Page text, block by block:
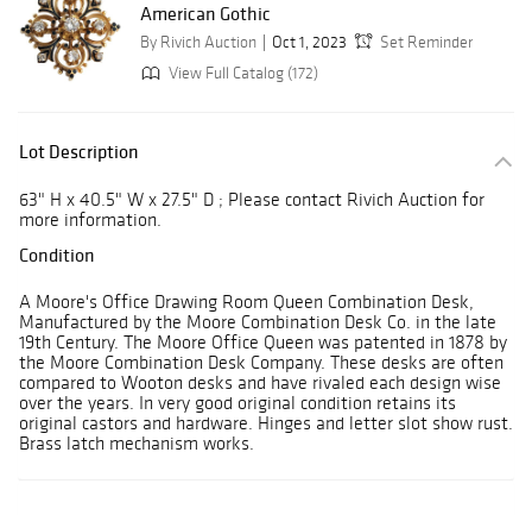
American Gothic
By Rivich Auction Oct 1, 2023
Set Reminder
View Full Catalog (172)
Lot Description
63" H x 40.5" W x 27.5" D ; Please contact Rivich Auction for
more information.
Condition
A Moore's Office Drawing Room Queen Combination Desk,
Manufactured by the Moore Combination Desk Co. in the late
19th Century. The Moore Office Queen was patented in 1878 by
the Moore Combination Desk Company. These desks are often
compared to Wooton desks and have rivaled each design wise
over the years. In very good original condition retains its
original castors and hardware. Hinges and letter slot show rust.
Brass latch mechanism works.